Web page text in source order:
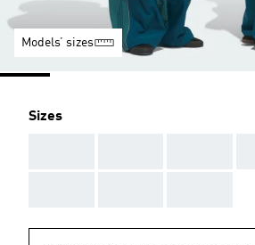
Models’ sizes
Sizes